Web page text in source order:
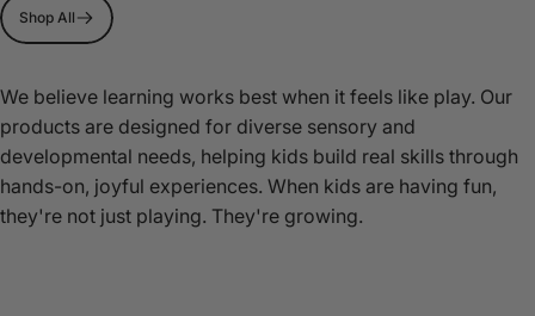
Page 1Page 2Page 3
Shop All
We believe learning works best when it feels like play. Our
products are designed for diverse sensory and
developmental needs, helping kids build real skills through
hands-on, joyful experiences. When kids are having fun,
they're not just playing. They're growing.